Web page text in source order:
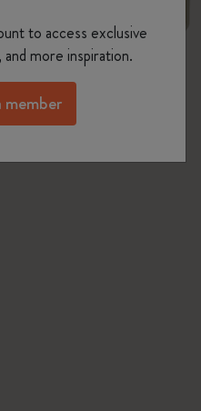
to access exclusive
more inspiration.
member